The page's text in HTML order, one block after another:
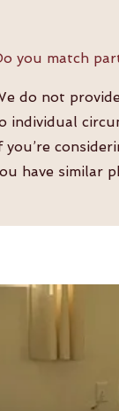
you match
do not
individual
you’re
have similar